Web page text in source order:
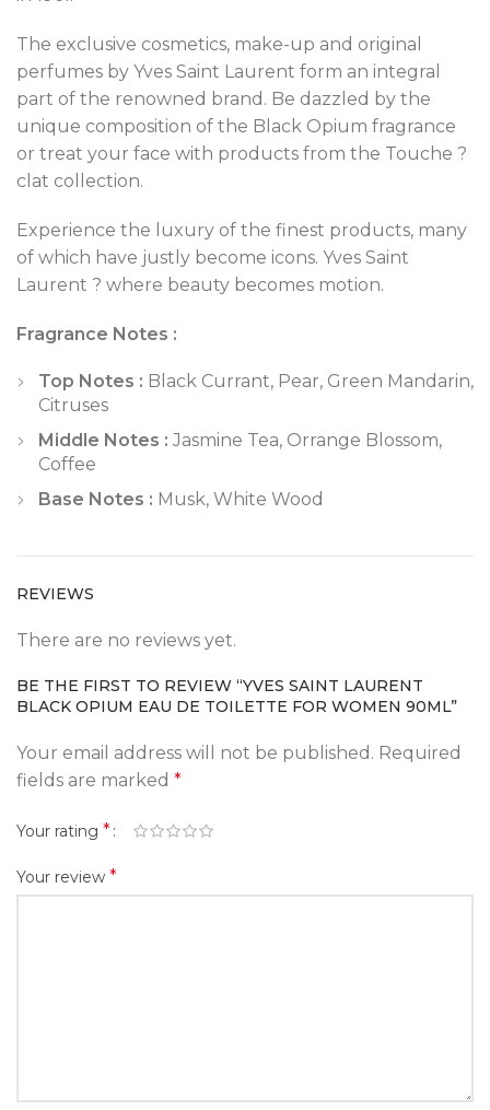
The exclusive cosmetics, make-up and original
perfumes by Yves Saint Laurent form an integral
part of the renowned brand. Be dazzled by the
unique composition of the Black Opium fragrance
or treat your face with products from the Touche ?
clat collection.
Experience the luxury of the finest products, many
of which have justly become icons. Yves Saint
Laurent ? where beauty becomes motion.
Fragrance Notes :
Top Notes : Black Currant, Pear, Green Mandarin,
Citruses
Middle Notes : Jasmine Tea, Orrange Blossom,
Coffee
Base Notes : Musk, White Wood
REVIEWS
There are no reviews yet.
BE THE FIRST TO REVIEW “YVES SAINT LAURENT
BLACK OPIUM EAU DE TOILETTE FOR WOMEN 90ML”
Your email address will not be published. Required
fields are marked *
Your rating *
Your review *